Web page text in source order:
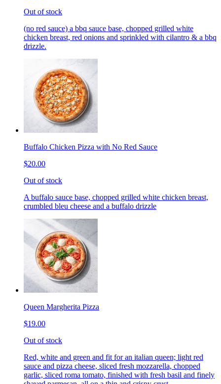
Out of stock
(no red sauce) a bbq sauce base, chopped grilled white
chicken breast, red onions and sprinkled with cilantro & a bbq
drizzle.
Buffalo Chicken Pizza with No Red Sauce
$20.00
Out of stock
A buffalo sauce base, chopped grilled white chicken breast,
crumbled bleu cheese and a buffalo drizzle
Queen Margherita Pizza
$19.00
Out of stock
Red, white and green and fit for an italian queen; light red
sauce and pizza cheese, sliced fresh mozzarella, chopped
garlic, sliced roma tomato, finished with fresh basil and finely